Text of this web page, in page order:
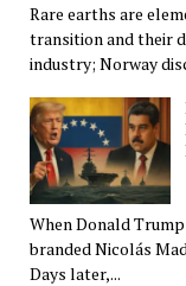
Rare earths are
transition and their
industry; Norway
When Donald
branded Nicolás
Days later,...